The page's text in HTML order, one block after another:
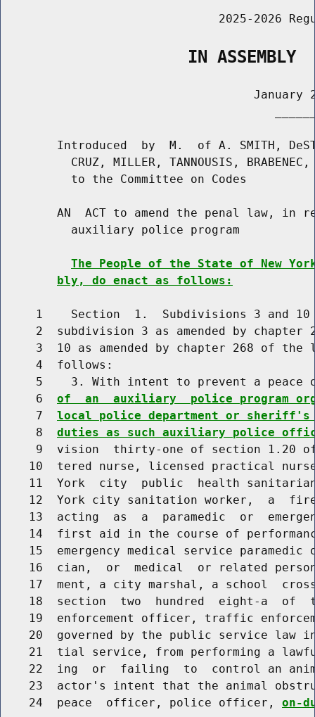
2025-2026
                   IN ASSEMBLY
January
Introduced  by  M.  of A. SMITH,
CRUZ, MILLER, TANNOUSIS,
          to the Committee on Codes
AN  ACT to amend the penal law, in
          auxiliary police program
The People of the State of New
bly, do enact as follows:
1    Section  1.  Subdivisions 3 and
2  subdivision 3 as amended by chapter
3  10 as amended by chapter 268 of the
     4  follows:
5    3. With intent to prevent a peace
     6
of  an  auxiliary  police program
     7
local police department or sheriff's
     8
duties as such auxiliary police
9  vision  thirty-one of section 1.20
10  tered nurse, licensed practical
11  York  city  public  health
12  York city sanitation worker,  a
13  acting  as  a  paramedic  or
14  first aid in the course of
15  emergency medical service paramedic
16  cian,  or  medical  or related
17  ment, a city marshal, a school
18  section  two  hundred  eight-a  of
19  enforcement officer, traffic
20  governed by the public service law
21  tial service, from performing a
22  ing  or  failing  to  control an
23  actor's intent that the animal
    24  peace  officer, police officer,
on-